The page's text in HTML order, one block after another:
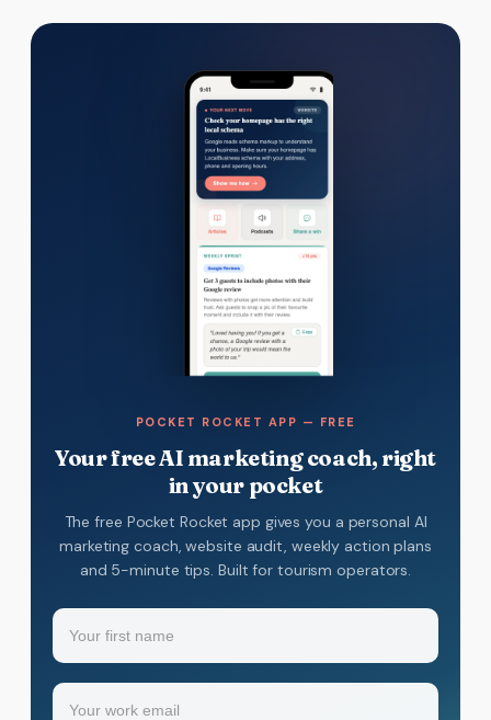
POCKET ROCKET APP — FREE
Your free AI marketing coach, right
in your pocket
The free Pocket Rocket app gives you a personal AI
marketing coach, website audit, weekly action plans
and 5-minute tips. Built for tourism operators.
Name
Your
first
Email